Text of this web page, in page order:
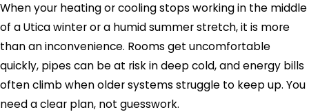
When your heating or cooling stops working in the middle
of a Utica winter or a humid summer stretch, it is more
than an inconvenience. Rooms get uncomfortable
quickly, pipes can be at risk in deep cold, and energy bills
often climb when older systems struggle to keep up. You
need a clear plan, not guesswork.